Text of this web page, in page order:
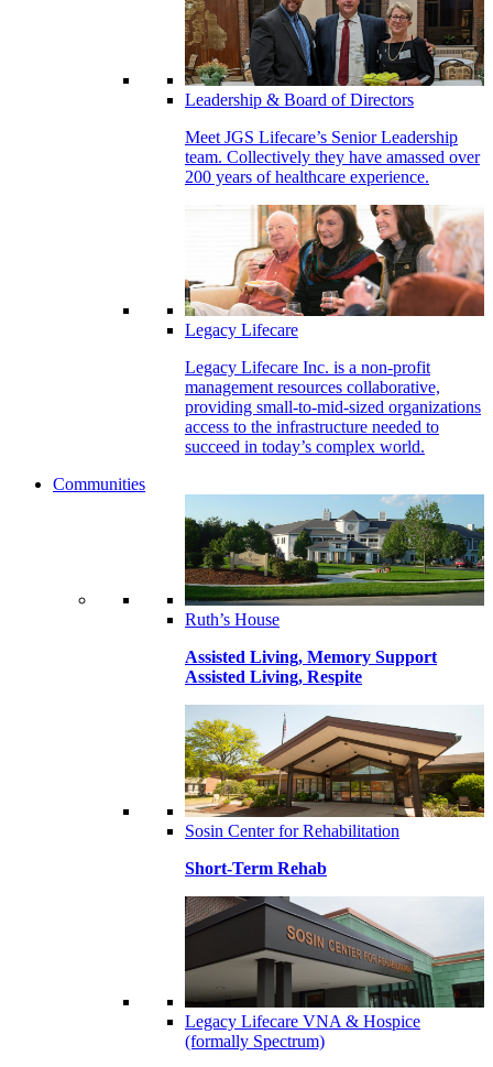
Leadership & Board of Directors
Meet JGS Lifecare’s Senior Leadership
team. Collectively they have amassed over
200 years of healthcare experience.
Legacy Lifecare
Legacy Lifecare Inc. is a non-profit
management resources collaborative,
providing small-to-mid-sized organizations
access to the infrastructure needed to
succeed in today’s complex world.
Communities
Ruth’s House
Assisted Living, Memory Support
Assisted Living, Respite
Sosin Center for Rehabilitation
Short-Term Rehab
Legacy Lifecare VNA & Hospice
(formally Spectrum)